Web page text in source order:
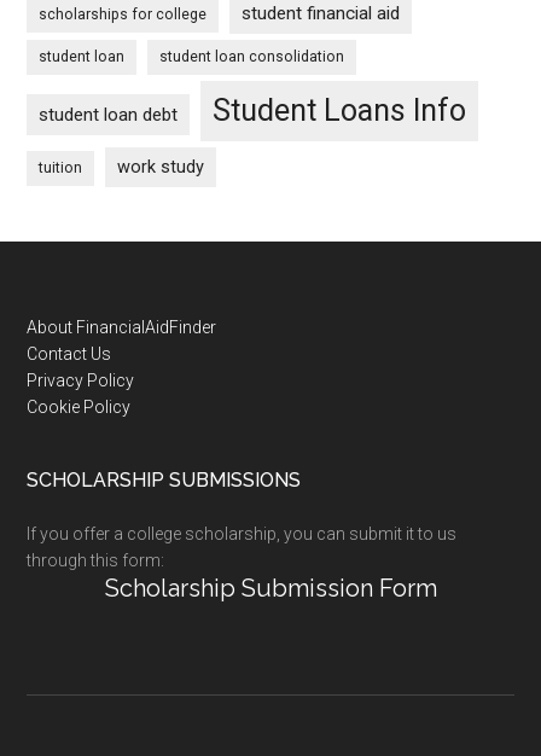
scholarships for college student financial aid
student loan student loan consolidation
student loan debt Student Loans Info
tuition work study
Footer
About FinancialAidFinder
Contact Us
Privacy Policy
Cookie Policy
SCHOLARSHIP SUBMISSIONS
If you offer a college scholarship, you can submit it to us
through this form:
Scholarship Submission Form